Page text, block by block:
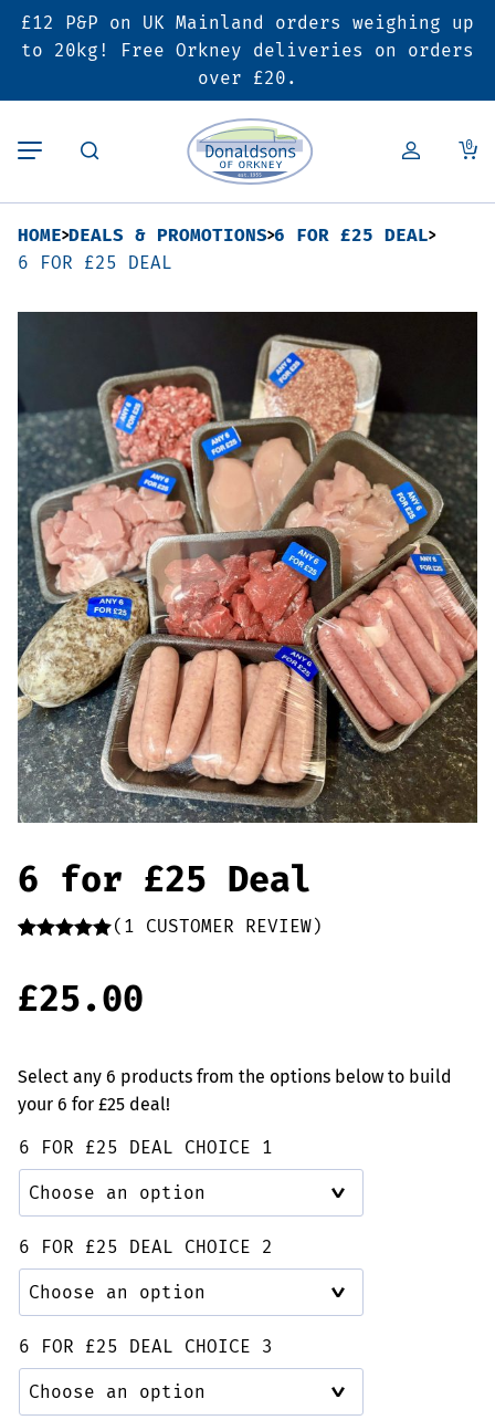
£12 P&P on UK Mainland orders weighing up
to 20kg! Free Orkney deliveries on orders
over £20.
0
Back
Butcher’s Shop
Pork
Lamb
Poultry
Bacon & Cured Meats
Sausages & Burgers
Haggis & Puddings
Cooked Meats
Back
Bakery
Pies & Sausage Rolls
Ready Meals
Back
Deals & Promotions
6 for £25 Deal
SALE
Hampers
Vouchers
Seasonal & Festive
Offers
HOME DEALS & PROMOTIONS 6 FOR £25 DEAL
6 FOR £25 DEAL
6 for £25 Deal
based on
customer
( 1 CUSTOMER REVIEW)
£25.00
Select any 6 products from the options below to build
your 6 for £25 deal!
6 FOR £25 DEAL CHOICE 1
6 FOR £25 DEAL CHOICE 2
6 FOR £25 DEAL CHOICE 3